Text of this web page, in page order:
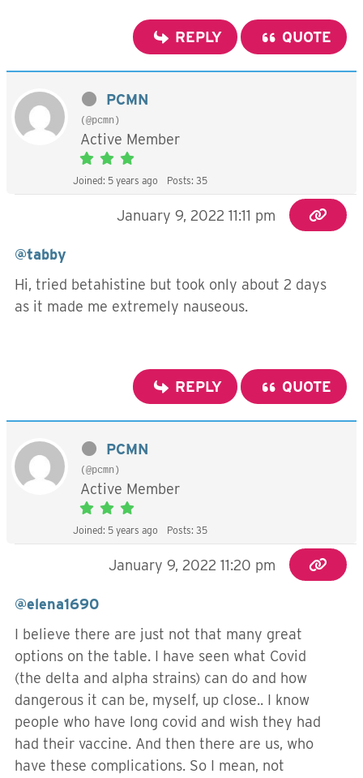
REPLY QUOTE
PCMN
(@pcmn)
Active Member
Joined: 5 years ago Posts: 35
January 9, 2022 11:11 pm
@tabby
Hi, tried betahistine but took only about 2 days
as it made me extremely nauseous.
REPLY QUOTE
PCMN
(@pcmn)
Active Member
Joined: 5 years ago Posts: 35
January 9, 2022 11:20 pm
@elena1690
I believe there are just not that many great
options on the table. I have seen what Covid
(the delta and alpha strains) can do and how
dangerous it can be, myself, up close.. I know
people who have long covid and wish they had
had their vaccine. And then there are us, who
have these complications. So I mean, not